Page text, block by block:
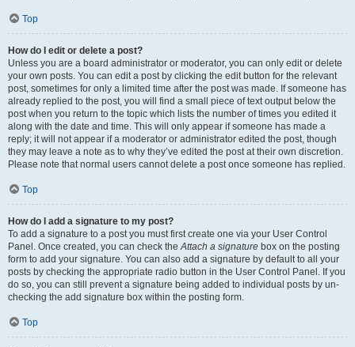
Top
How do I edit or delete a post?
Unless you are a board administrator or moderator, you can only edit or delete
your own posts. You can edit a post by clicking the edit button for the relevant
post, sometimes for only a limited time after the post was made. If someone has
already replied to the post, you will find a small piece of text output below the
post when you return to the topic which lists the number of times you edited it
along with the date and time. This will only appear if someone has made a
reply; it will not appear if a moderator or administrator edited the post, though
they may leave a note as to why they’ve edited the post at their own discretion.
Please note that normal users cannot delete a post once someone has replied.
Top
How do I add a signature to my post?
To add a signature to a post you must first create one via your User Control
Panel. Once created, you can check the Attach a signature box on the posting
form to add your signature. You can also add a signature by default to all your
posts by checking the appropriate radio button in the User Control Panel. If you
do so, you can still prevent a signature being added to individual posts by un-
checking the add signature box within the posting form.
Top